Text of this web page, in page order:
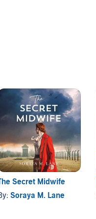
Secret Midwife
Soraya M. Lane